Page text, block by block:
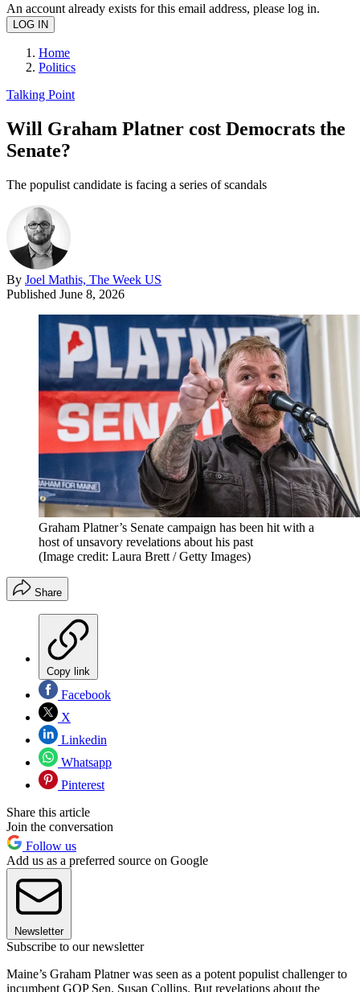
An account already exists for this email address, please log in.
Home
Politics
Talking Point
Will Graham Platner cost Democrats the
Senate?
The populist candidate is facing a series of scandals
By Joel Mathis, The Week US
Published June 8, 2026
Graham Platner’s Senate campaign has been hit with a
host of unsavory revelations about his past
(Image credit: Laura Brett / Getty Images)
Share
Copy link
Facebook
X
Linkedin
Whatsapp
Pinterest
Share this article
Join the conversation
Follow us
Add us as a preferred source on Google
Newsletter
Subscribe to our newsletter
Maine’s Graham Platner was seen as a potent populist challenger to
incumbent GOP Sen. Susan Collins. But revelations about the